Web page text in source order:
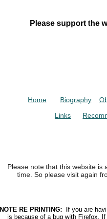
Please support the
Home Biography
Links
Please note that this website is
time. So please visit again
NOTE RE PRINTING: If you are
is because of a bug with Firefox.